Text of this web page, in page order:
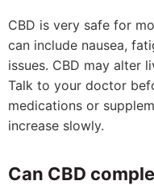
CBD is very safe for
can include nausea,
issues. CBD may alter
Talk to your doctor
medications or
increase slowly.
Can CBD